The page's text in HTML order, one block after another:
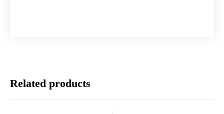
Related products